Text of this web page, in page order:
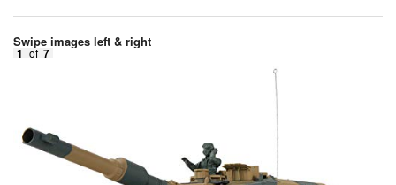
Swipe images left & right
1 of 7